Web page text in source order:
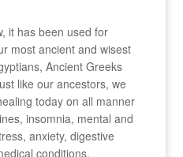
it has been used for
most ancient and wisest
Ancient Greeks
like our ancestors, we
today on all manner
insomnia, mental and
anxiety, digestive
conditions.